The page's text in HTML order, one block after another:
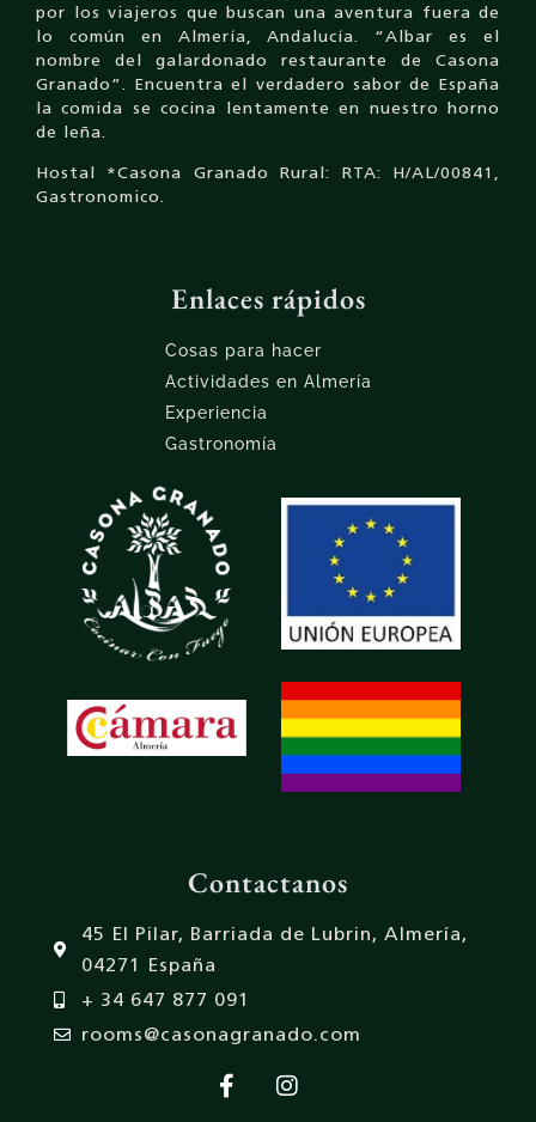
por los viajeros que buscan una aventura fuera de
lo común en Almería, Andalucía. “Albar es el
nombre del galardonado restaurante de Casona
Granado”. Encuentra el verdadero sabor de España
la comida se cocina lentamente en nuestro horno
de leña.
Hostal *Casona Granado Rural: RTA: H/AL/00841,
Gastronomico.
Enlaces rápidos
Cosas para hacer
Actividades en Almería
Experiencia
Gastronomía
Contactanos
45 El Pilar, Barriada de Lubrin, Almería,
04271 España
+ 34 647 877 091
rooms@casonagranado.com